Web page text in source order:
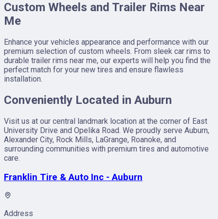
Custom Wheels and Trailer Rims Near
Me
Enhance your vehicles appearance and performance with our
premium selection of custom wheels. From sleek car rims to
durable trailer rims near me, our experts will help you find the
perfect match for your new tires and ensure flawless
installation.
Conveniently Located in Auburn
Visit us at our central landmark location at the corner of East
University Drive and Opelika Road. We proudly serve Auburn,
Alexander City, Rock Mills, LaGrange, Roanoke, and
surrounding communities with premium tires and automotive
care.
Franklin Tire & Auto Inc - Auburn
Address